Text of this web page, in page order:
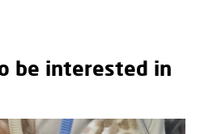
be interested in